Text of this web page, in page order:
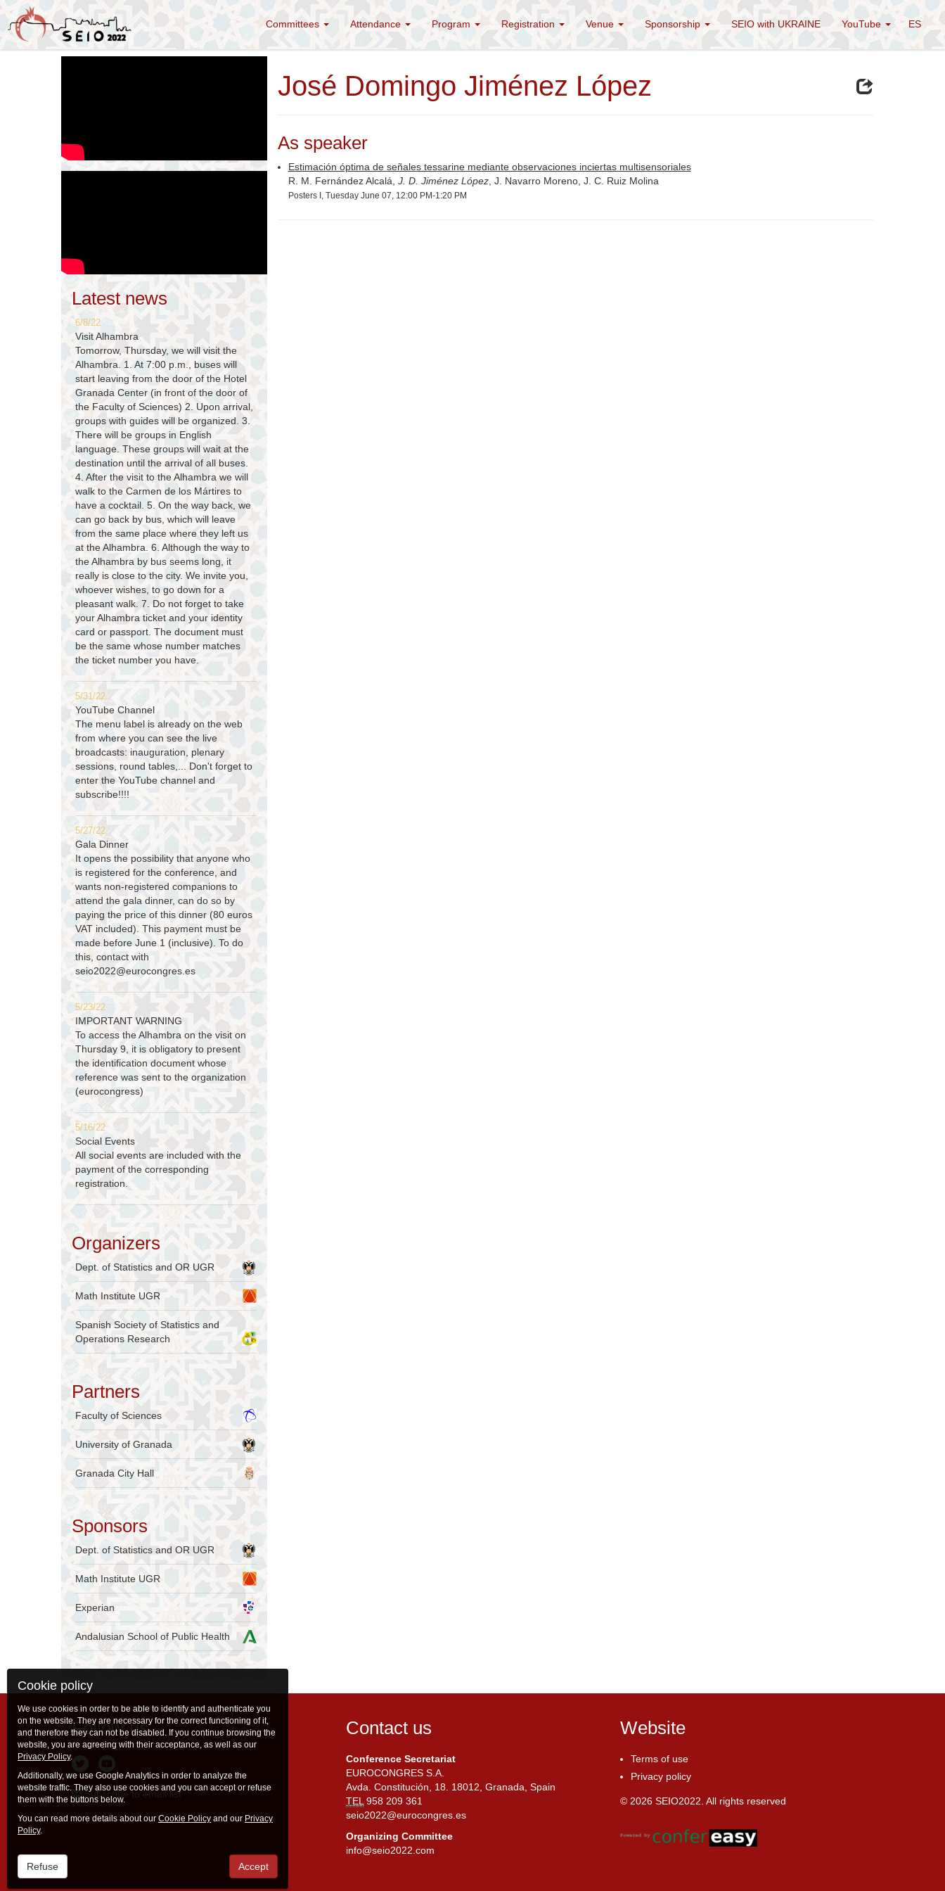
ES
Committees Attendance Program Registration Venue Sponsorship SEIO with UKRAINE YouTube
José Domingo Jiménez López
As speaker
Estimación óptima de señales tessarine mediante observaciones inciertas multisensoriales
R. M. Fernández Alcalá, J. D. Jiménez López, J. Navarro Moreno, J. C. Ruiz Molina
Posters I, Tuesday June 07, 12:00 PM-1:20 PM
Latest news
6/8/22
Visit Alhambra
Tomorrow, Thursday, we will visit the
Alhambra. 1. At 7:00 p.m., buses will
start leaving from the door of the Hotel
Granada Center (in front of the door of
the Faculty of Sciences) 2. Upon arrival,
groups with guides will be organized. 3.
There will be groups in English
language. These groups will wait at the
destination until the arrival of all buses.
4. After the visit to the Alhambra we will
walk to the Carmen de los Mártires to
have a cocktail. 5. On the way back, we
can go back by bus, which will leave
from the same place where they left us
at the Alhambra. 6. Although the way to
the Alhambra by bus seems long, it
really is close to the city. We invite you,
whoever wishes, to go down for a
pleasant walk. 7. Do not forget to take
your Alhambra ticket and your identity
card or passport. The document must
be the same whose number matches
the ticket number you have.
5/31/22
YouTube Channel
The menu label is already on the web
from where you can see the live
broadcasts: inauguration, plenary
sessions, round tables,... Don't forget to
enter the YouTube channel and
subscribe!!!!
5/27/22
Gala Dinner
It opens the possibility that anyone who
is registered for the conference, and
wants non-registered companions to
attend the gala dinner, can do so by
paying the price of this dinner (80 euros
VAT included). This payment must be
made before June 1 (inclusive). To do
this, contact with
seio2022@eurocongres.es
5/23/22
IMPORTANT WARNING
To access the Alhambra on the visit on
Thursday 9, it is obligatory to present
the identification document whose
reference was sent to the organization
(eurocongress)
5/16/22
Social Events
All social events are included with the
payment of the corresponding
registration.
Organizers
Dept. of Statistics and OR UGR
Math Institute UGR
Spanish Society of Statistics and
Operations Research
Partners
Faculty of Sciences
University of Granada
Granada City Hall
Sponsors
Dept. of Statistics and OR UGR
Math Institute UGR
Experian
Andalusian School of Public Health
Follow us
Subscribe to email list
Contact us
Conference Secretariat
EUROCONGRES S.A.
Avda. Constitución, 18. 18012, Granada, Spain
TEL958 209 361
seio2022@eurocongres.es
Organizing Committee
info@seio2022.com
Website
Terms of use
Privacy policy
© 2026 SEIO2022. All rights reserved
Cookie policy
We use cookies in order to be able to identify and authenticate you
on the website. They are necessary for the correct functioning of it,
and therefore they can not be disabled. If you continue browsing the
website, you are agreeing with their acceptance, as well as our
Privacy Policy.
Additionally, we use Google Analytics in order to analyze the
website traffic. They also use cookies and you can accept or refuse
them with the buttons below.
You can read more details about our Cookie Policy and our Privacy
Policy.
Refuse Accept